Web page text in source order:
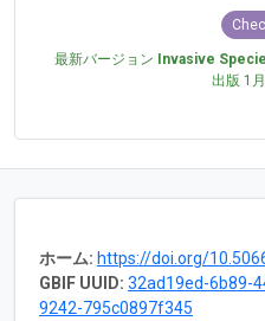
最新バージョン Invasive
出版 1
ホーム: https://doi.org/10.5066/
GBIF UUID: 32ad19ed-6b89-
9242-795c0897f345